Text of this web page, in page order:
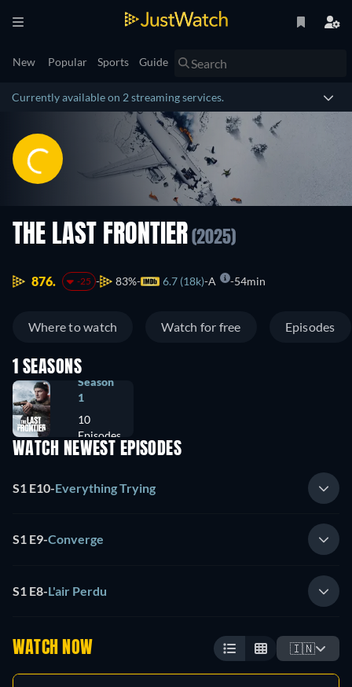
New Popular Sports Guide
Currently available on 2 streaming services.
THE LAST FRONTIER (2025)
876. -25 83% 6.7 (18k) A 54min
Where to watch Watch for free Episodes
1 SEASONS
Season
1
10
Episodes
WATCH NEWEST EPISODES
S1 E10-Everything Trying
S1 E9-Converge
S1 E8-L'air Perdu
WATCH NOW 🇮🇳